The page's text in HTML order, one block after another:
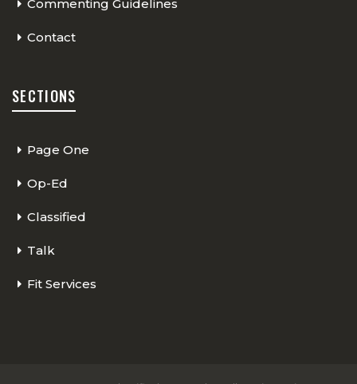
Commenting Guidelines
Contact
SECTIONS
Page One
Op-Ed
Classified
Talk
Fit Services